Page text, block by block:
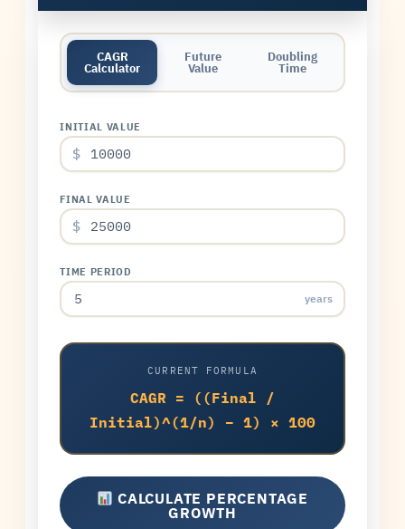
CAGR
Calculator
Future
Value
Doubling
Time
INITIAL VALUE
$
FINAL VALUE
$
TIME PERIOD
years
CURRENT FORMULA
CAGR = ((Final /
Initial)^(1/n) − 1) × 100
CALCULATE PERCENTAGE
GROWTH